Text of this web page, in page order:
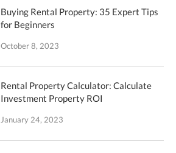
Buying Rental Property: 35 Expert Tips
for Beginners
October 8, 2023
Rental Property Calculator: Calculate
Investment Property ROI
January 24, 2023